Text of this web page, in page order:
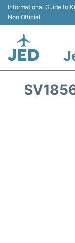
Informational Guide to
Non Official